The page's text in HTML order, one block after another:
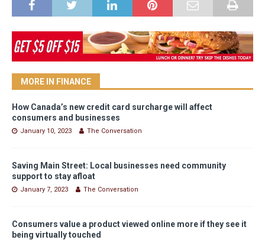
MORE IN FINANCE
How Canada’s new credit card surcharge will affect
consumers and businesses
January 10, 2023 The Conversation
Saving Main Street: Local businesses need community
support to stay afloat
January 7, 2023 The Conversation
Consumers value a product viewed online more if they see it
being virtually touched